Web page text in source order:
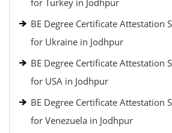
for Turkey in Jodhpur
BE Degree Certificate Attestation
for Ukraine in Jodhpur
BE Degree Certificate Attestation
for USA in Jodhpur
BE Degree Certificate Attestation
for Venezuela in Jodhpur